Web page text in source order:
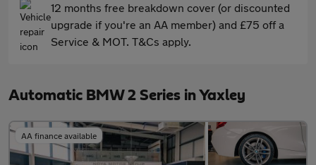
12 months free breakdown cover (or discounted
upgrade if you're an AA member) and £75 off a
Service & MOT. T&Cs apply.
Automatic BMW 2 Series in Yaxley
AA finance available